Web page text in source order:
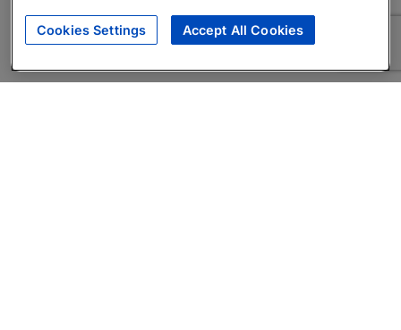
Cookies Settings Accept All Cookies